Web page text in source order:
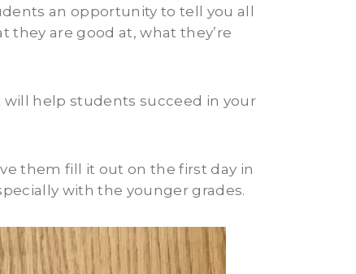
an opportunity to tell you all
are good at, what they’re
help students succeed in your
them fill it out on the first day in
with the younger grades.